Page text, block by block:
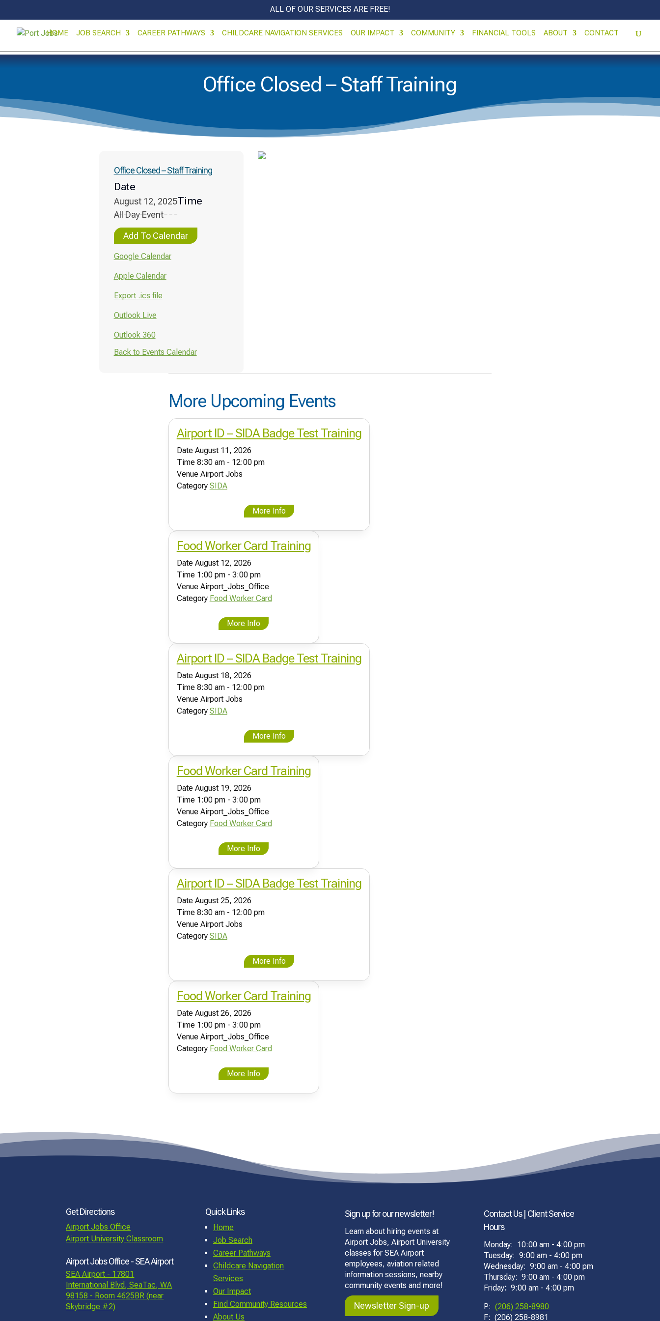
ALL OF OUR SERVICES ARE FREE!
HOME JOB SEARCH CAREER PATHWAYS CHILDCARE NAVIGATION SERVICES OUR IMPACT COMMUNITY FINANCIAL TOOLS ABOUT CONTACT
Office Closed – Staff Training
Office Closed – Staff Training
Date
August 12, 2025Time
All Day Event
Add To Calendar
Google Calendar
Apple Calendar
Export .ics file
Outlook Live
Outlook 360
Back to Events Calendar
More Upcoming Events
Airport ID – SIDA Badge Test Training
Date August 11, 2026
Time 8:30 am - 12:00 pm
Venue Airport Jobs
Category SIDA
More Info
Food Worker Card Training
Date August 12, 2026
Time 1:00 pm - 3:00 pm
Venue Airport_Jobs_Office
Category Food Worker Card
More Info
Airport ID – SIDA Badge Test Training
Date August 18, 2026
Time 8:30 am - 12:00 pm
Venue Airport Jobs
Category SIDA
More Info
Food Worker Card Training
Date August 19, 2026
Time 1:00 pm - 3:00 pm
Venue Airport_Jobs_Office
Category Food Worker Card
More Info
Airport ID – SIDA Badge Test Training
Date August 25, 2026
Time 8:30 am - 12:00 pm
Venue Airport Jobs
Category SIDA
More Info
Food Worker Card Training
Date August 26, 2026
Time 1:00 pm - 3:00 pm
Venue Airport_Jobs_Office
Category Food Worker Card
More Info
Get Directions
Airport Jobs Office
Airport University Classroom
Airport Jobs Office - SEA Airport
SEA Airport - 17801
International Blvd, SeaTac, WA
98158 - Room 4625BR (near
Skybridge #2)
Quick Links
Home
Job Search
Career Pathways
Childcare Navigation
Services
Our Impact
Find Community Resources
About Us
Sign up for our newsletter!
Learn about hiring events at
Airport Jobs, Airport University
classes for SEA Airport
employees, aviation related
information sessions, nearby
community events and more!
Newsletter Sign-up
Contact Us | Client Service
Hours
Monday: 10:00 am - 4:00 pm
Tuesday: 9:00 am - 4:00 pm
Wednesday: 9:00 am - 4:00 pm
Thursday: 9:00 am - 4:00 pm
Friday: 9:00 am - 4:00 pm
P:(206) 258-8980
F: (206) 258-8981